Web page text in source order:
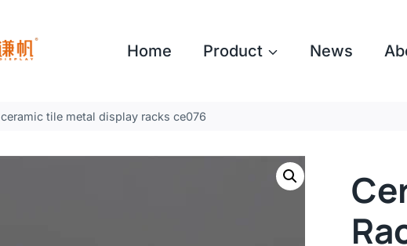
Home Product News
ceramic tile metal display racks ce076